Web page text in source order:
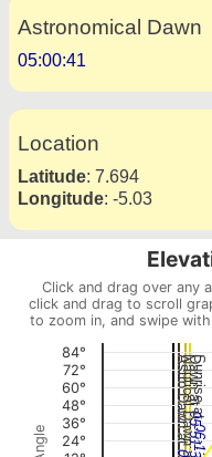
Astronomical Dawn
05:00:41
Location
Latitude: 7.694
Longitude: -5.03
Sunrise at
Dawn at
05:51:39
Nautical Dawn at
Astro Dawn at
Click and drag over any
click and drag to scroll
to zoom in, and swipe
24°
36°
48°
60°
72°
84°